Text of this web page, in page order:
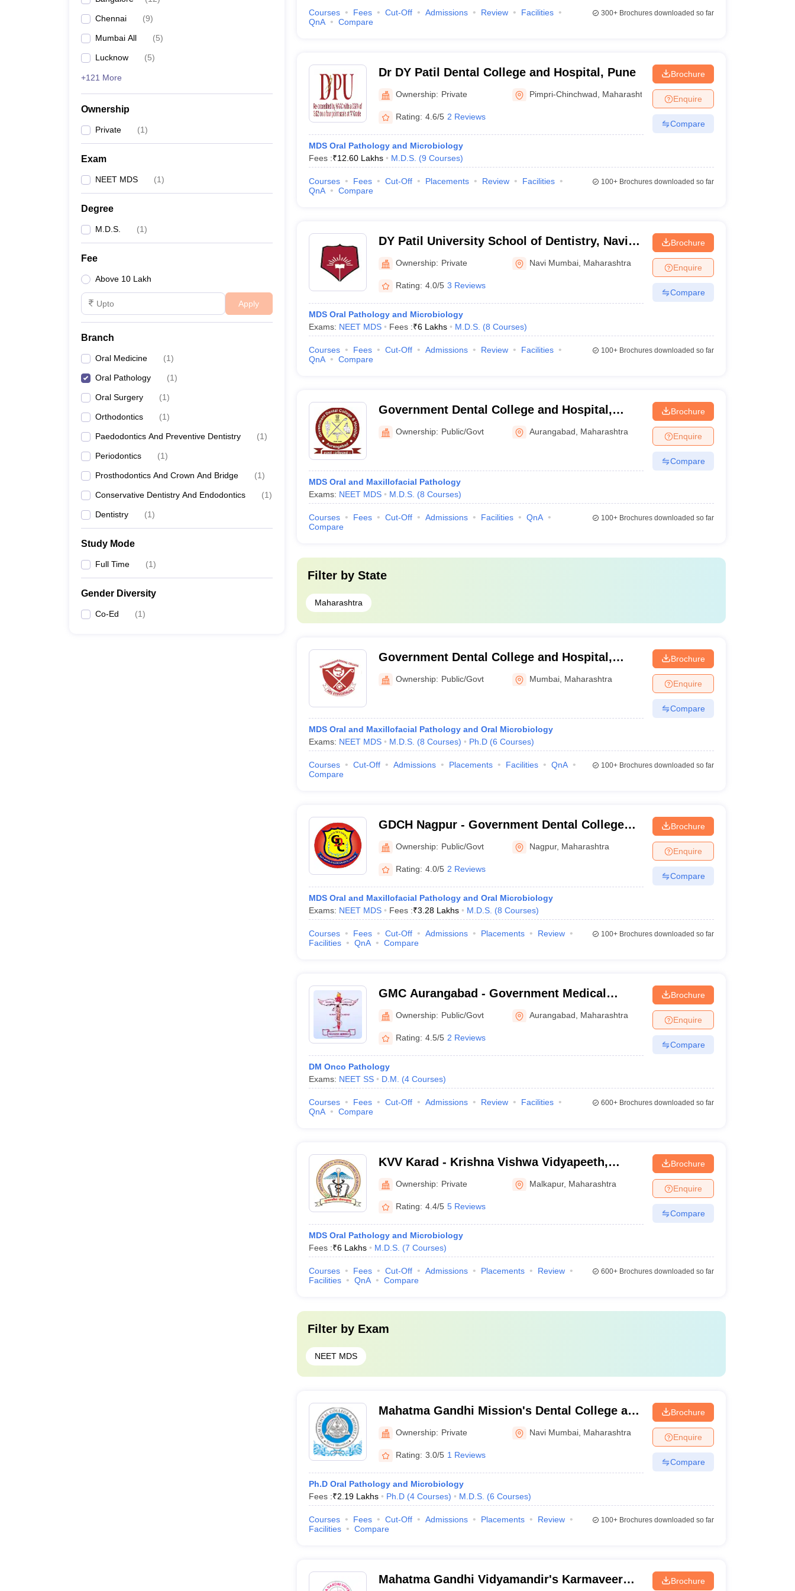
Chennai (9)
Mumbai All (5)
Lucknow (5)
+121 More
Ownership
Private (1)
Exam
NEET MDS (1)
Degree
M.D.S. (1)
Fee
Above 10 Lakh
Apply
Branch
Oral Medicine (1)
Oral Pathology (1)
Oral Surgery (1)
Orthodontics (1)
Paedodontics And Preventive Dentistry (1)
Periodontics (1)
Prosthodontics And Crown And Bridge (1)
Conservative Dentistry And Endodontics (1)
Dentistry (1)
Study Mode
Full Time (1)
Gender Diversity
Co-Ed (1)
Courses Fees Cut-Off Admissions Review
Facilities
QnA
Compare
300+Brochures downloaded so far
Dr DY Patil Dental College and Hospital, Pune
Ownership: Private Pimpri-Chinchwad Maharashtra
Rating: 4.6/5 2 Reviews
MDS Oral Pathology and Microbiology
Fees :₹12.60 Lakhs M.D.S. (9 Courses)
Brochure
Enquire
Compare
Courses Fees Cut-Off Placements Review
Facilities
QnA
Compare
100+Brochures downloaded so far
DY Patil University School of Dentistry, Navi
Mumbai
Ownership: Private Navi Mumbai Maharashtra
Rating: 4.0/5 3 Reviews
MDS Oral Pathology and Microbiology
Exams: NEET MDS Fees :₹6 Lakhs M.D.S. (8 Courses)
Brochure
Enquire
Compare
Courses Fees Cut-Off Admissions Review
Facilities
QnA
Compare
100+Brochures downloaded so far
Government Dental College and Hospital,
Medical College Campus, Aurangabad
Ownership: Public/Govt Aurangabad Maharashtra
MDS Oral and Maxillofacial Pathology
Exams: NEET MDS M.D.S. (8 Courses)
Brochure
Enquire
Compare
Courses Fees Cut-Off Admissions Facilities
QnA
Compare
100+Brochures downloaded so far
Filter by State
Maharashtra
Government Dental College and Hospital,
Mumbai
Ownership: Public/Govt Mumbai Maharashtra
MDS Oral and Maxillofacial Pathology and Oral Microbiology
Exams: NEET MDS M.D.S. (8 Courses) Ph.D (6 Courses)
Brochure
Enquire
Compare
Courses Cut-Off Admissions Placements Facilities
QnA
Compare
100+Brochures downloaded so far
GDCH Nagpur - Government Dental College
and Hospital, Nagpur
Ownership: Public/Govt Nagpur, Maharashtra
Rating: 4.0/5 2 Reviews
MDS Oral and Maxillofacial Pathology and Oral Microbiology
Exams: NEET MDS Fees :₹3.28 Lakhs M.D.S. (8 Courses)
Brochure
Enquire
Compare
Courses Fees Cut-Off Admissions Placements
Review
Facilities
QnA Compare
100+Brochures downloaded so far
GMC Aurangabad - Government Medical
College, Aurangabad
Ownership: Public/Govt Aurangabad Maharashtra
Rating: 4.5/5 2 Reviews
DM Onco Pathology
Exams: NEET SS D.M. (4 Courses)
Brochure
Enquire
Compare
Courses Fees Cut-Off Admissions Review
Facilities
QnA
Compare
600+Brochures downloaded so far
KVV Karad - Krishna Vishwa Vidyapeeth,
KaradOwnership: Private Malkapur, Maharashtra
Rating: 4.4/5 5 Reviews
MDS Oral Pathology and Microbiology
Fees :₹6 Lakhs M.D.S. (7 Courses)
Brochure
Enquire
Compare
Courses Fees Cut-Off Admissions Placements
Review
Facilities
QnA Compare
600+Brochures downloaded so far
Filter by Exam
NEET MDS
Mahatma Gandhi Mission's Dental College and
Hospital, Navi Mumbai
Ownership: Private Navi Mumbai Maharashtra
Rating: 3.0/5 1 Reviews
Ph.D Oral Pathology and Microbiology
Fees :₹2.19 Lakhs Ph.D (4 Courses) M.D.S. (6 Courses)
Brochure
Enquire
Compare
Courses Fees Cut-Off Admissions Placements
Review
Facilities
Compare
100+Brochures downloaded so far
Mahatma Gandhi Vidyamandir's Karmaveer
Brochure